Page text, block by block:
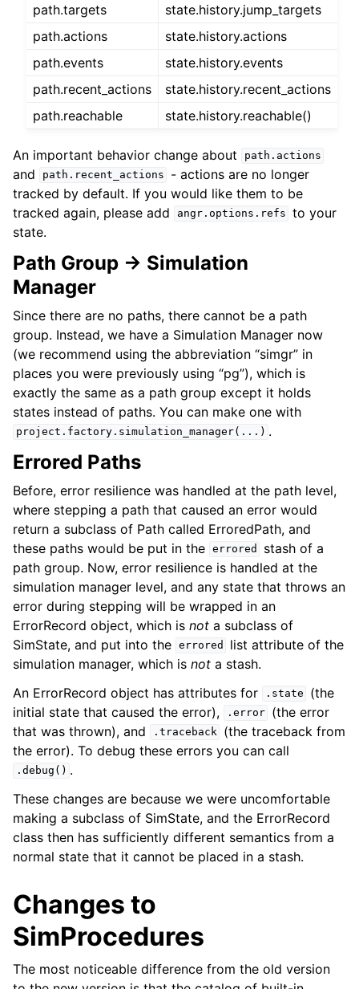
path.targets
state.history.jump_targets
path.actions
state.history.actions
path.events
state.history.events
path.recent_actions
state.history.recent_actions
path.reachable
state.history.reachable()
An important behavior change about path.actions
and path.recent_actions
- actions are no longer
tracked by default. If you would like them to be
tracked again, please add
angr.options.refs to your
state.
Path Group -> Simulation
Manager
Since there are no paths, there cannot be a path
group. Instead, we have a Simulation Manager now
(we recommend using the abbreviation “simgr” in
places you were previously using “pg”), which is
exactly the same as a path group except it holds
states instead of paths. You can make one with
project.factory.simulation_manager(...) .
Errored Paths
Before, error resilience was handled at the path level,
where stepping a path that caused an error would
return a subclass of Path called ErroredPath, and
these paths would be put in the errored
stash of a
path group. Now, error resilience is handled at the
simulation manager level, and any state that throws an
error during stepping will be wrapped in an
ErrorRecord object, which is not a subclass of
SimState, and put into the errored
list attribute of the
simulation manager, which is not a stash.
An ErrorRecord object has attributes for
.state
(the
initial state that caused the error),
.error
(the error
that was thrown), and
.traceback
(the traceback from
the error). To debug these errors you can call
.debug() .
These changes are because we were uncomfortable
making a subclass of SimState, and the ErrorRecord
class then has sufficiently different semantics from a
normal state that it cannot be placed in a stash.
Changes to
SimProcedures
The most noticeable difference from the old version